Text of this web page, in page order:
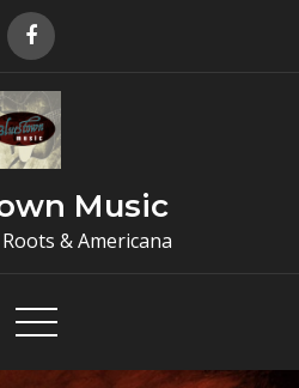
Music
& Americana